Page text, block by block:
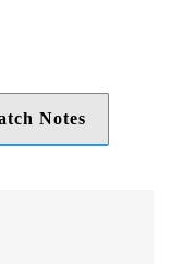
Notes